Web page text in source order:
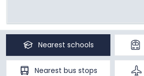
Nearest schools
Nearest bus stops